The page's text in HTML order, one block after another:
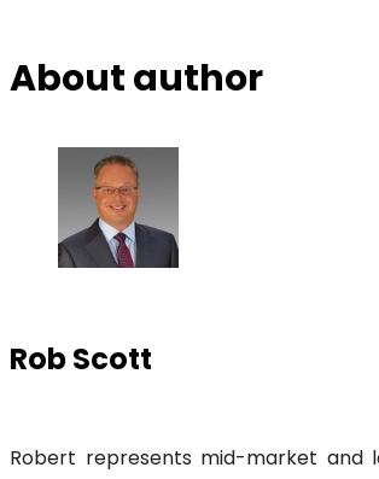
About author
Rob Scott
Robert represents mid-market and